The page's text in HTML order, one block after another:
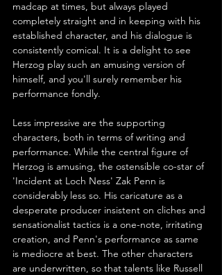
madcap at times, but always played
completely straight and in keeping with his
established character, and his dialogue is
consistently comical. It is a delight to see
Herzog play such an amusing version of
himself, and you'll surely remember his
performance fondly.
Less impressive are the supporting
characters, both in terms of writing and
performance. While the central figure of
Herzog is amusing, the ostensible co-star of
'Incident at Loch Ness' Zak Penn is
considerably less so. His caricature as a
desperate producer insistent on cliches and
sensationalist tactics is a one-note, irritating
creation, and Penn's performance as same
is mediocre at best. The other characters
are underwritten, so that talents like Russell